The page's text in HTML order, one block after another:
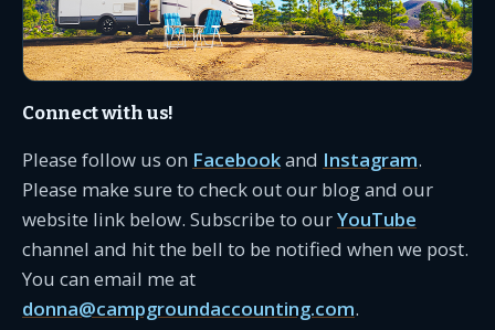
Connect with us!
Please follow us on Facebookand Instagram.
Please make sure to check out our blog and our
website link below. Subscribe to ourYouTube
channel and hit the bell to be notified when we post.
You can email me at
donna@campgroundaccounting.com.